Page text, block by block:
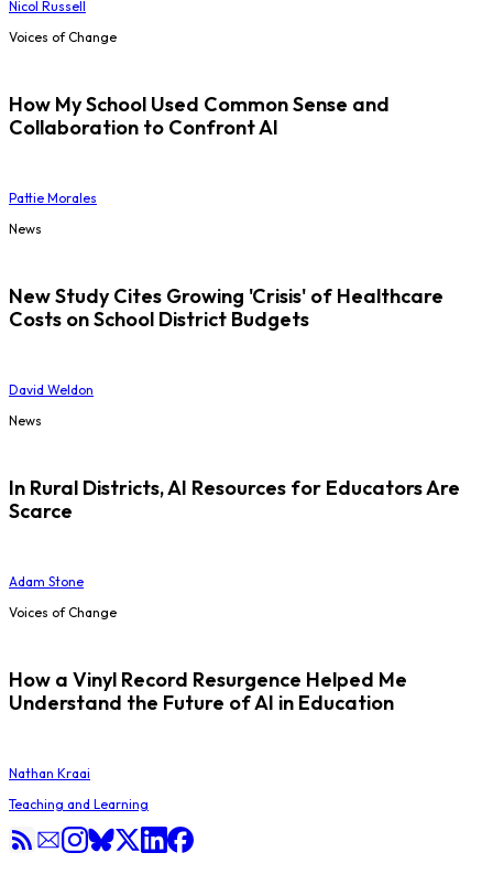
Nicol Russell
Voices of Change
How My School Used Common Sense and
Collaboration to Confront AI
Pattie Morales
News
New Study Cites Growing 'Crisis' of Healthcare
Costs on School District Budgets
David Weldon
News
In Rural Districts, AI Resources for Educators Are
Scarce
Adam Stone
Voices of Change
How a Vinyl Record Resurgence Helped Me
Understand the Future of AI in Education
Nathan Kraai
Teaching and Learning